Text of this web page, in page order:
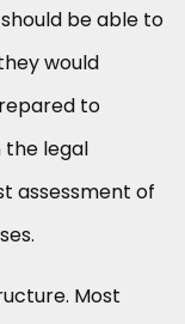
be able to
would
to
the legal
assessment of
Most